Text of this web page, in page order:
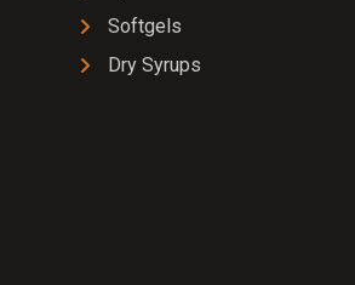
Softgels
Dry Syrups